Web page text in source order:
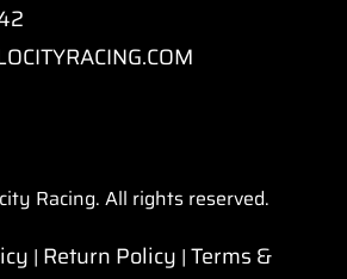
Racing. All rights reserved.
| Return Policy | Terms &